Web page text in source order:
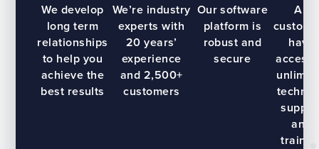
We develop
long term
relationships
to help you
achieve the
best results
We’re industry
experts with
20 years’
experience
and 2,500+
customers
Our software
platform is
robust and
secure
All
have
access
and